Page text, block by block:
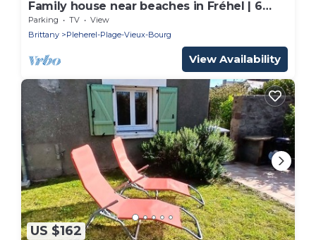
Family house near beaches in Fréhel | 6
guests | Ref 312
Parking TV
View
Brittany
Pleherel-Plage-Vieux-Bourg
View Availability
US $162